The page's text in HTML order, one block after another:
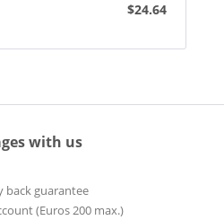
$24.64
with us
back guarantee
(Euros 200 max.)